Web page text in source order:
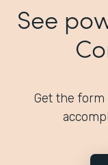
See
Get the